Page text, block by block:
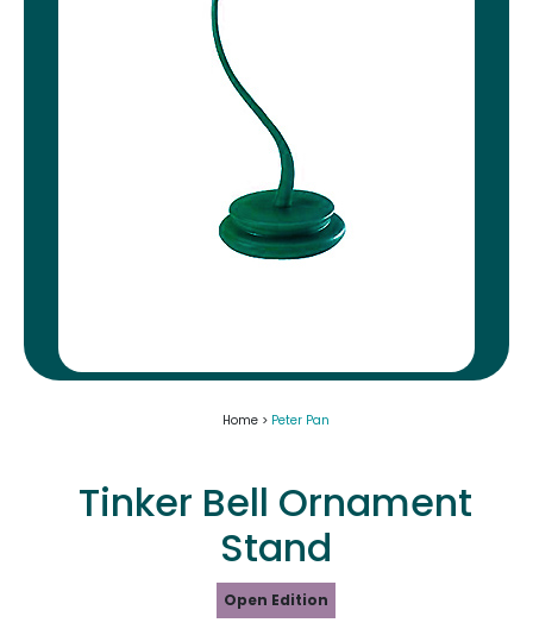
Home > Peter Pan
Tinker Bell Ornament
Stand
Open Edition